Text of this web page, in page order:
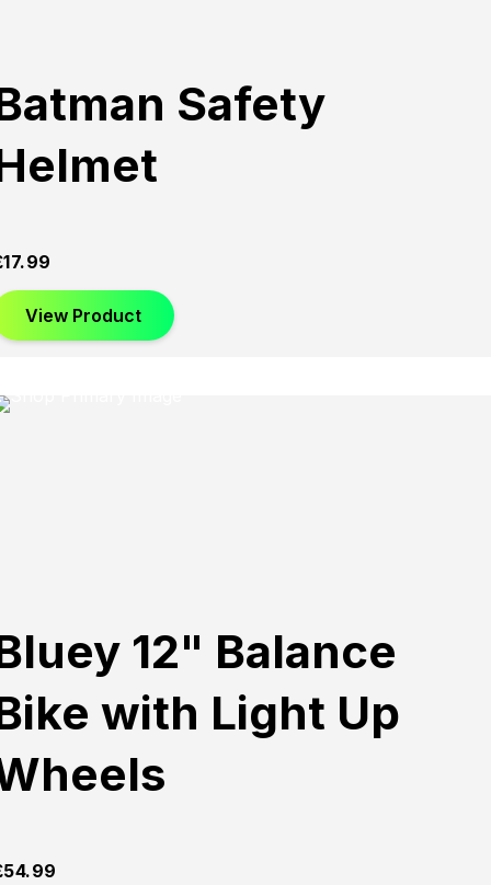
Safety
17.99
View Product
12" Balance
with Light Up
54.99